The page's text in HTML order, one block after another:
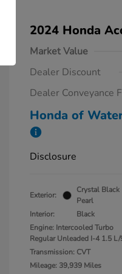
2024 Honda
Market Value
Dealer Discount
Dealer Conveyance
Honda of
Disclosure
Exterior:
Crystal Black
Pearl
Interior:
Black
Engine: Intercooled Turbo
Regular Unleaded I-4 1.5
Transmission: CVT
Mileage: 39,939 Miles